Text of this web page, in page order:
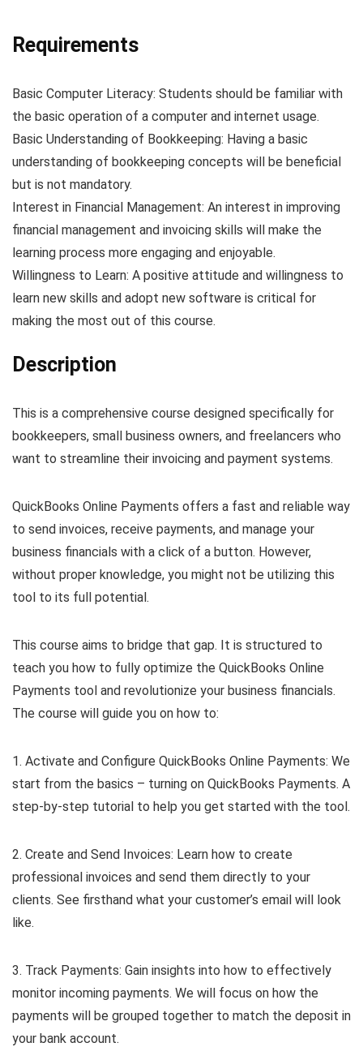
Requirements
Basic Computer Literacy: Students should be familiar with
the basic operation of a computer and internet usage.
Basic Understanding of Bookkeeping: Having a basic
understanding of bookkeeping concepts will be beneficial
but is not mandatory.
Interest in Financial Management: An interest in improving
financial management and invoicing skills will make the
learning process more engaging and enjoyable.
Willingness to Learn: A positive attitude and willingness to
learn new skills and adopt new software is critical for
making the most out of this course.
Description
This is a comprehensive course designed specifically for
bookkeepers, small business owners, and freelancers who
want to streamline their invoicing and payment systems.
QuickBooks Online Payments offers a fast and reliable way
to send invoices, receive payments, and manage your
business financials with a click of a button. However,
without proper knowledge, you might not be utilizing this
tool to its full potential.
This course aims to bridge that gap. It is structured to
teach you how to fully optimize the QuickBooks Online
Payments tool and revolutionize your business financials.
The course will guide you on how to:
1. Activate and Configure QuickBooks Online Payments: We
start from the basics – turning on QuickBooks Payments. A
step-by-step tutorial to help you get started with the tool.
2. Create and Send Invoices: Learn how to create
professional invoices and send them directly to your
clients. See firsthand what your customer’s email will look
like.
3. Track Payments: Gain insights into how to effectively
monitor incoming payments. We will focus on how the
payments will be grouped together to match the deposit in
your bank account.